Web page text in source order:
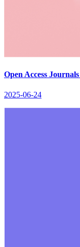
Open Access
2025-06-24